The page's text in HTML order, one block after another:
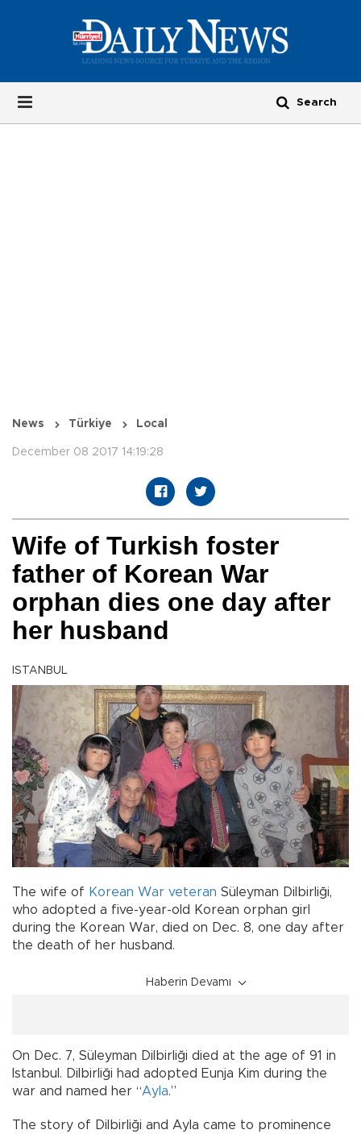
News Türkiye Local
December 08 2017 14:19:28
Wife of Turkish foster
father of Korean War
orphan dies one day after
her husband
ISTANBUL
The wife of Korean War veteran Süleyman Dilbirliği,
who adopted a five-year-old Korean orphan girl
during the Korean War, died on Dec. 8, one day after
the death of her husband.
Haberin Devamı
On Dec. 7, Süleyman Dilbirliği died at the age of 91 in
Istanbul. Dilbirliği had adopted Eunja Kim during the
war and named her “Ayla.”
The story of Dilbirliği and Ayla came to prominence